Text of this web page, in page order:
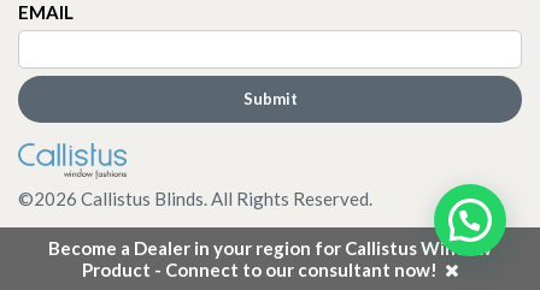
Become a Dealer in your region for Callistus Window
Product - Connect to our consultant now!
EMAIL
©2026 Callistus Blinds. All Rights Reserved.